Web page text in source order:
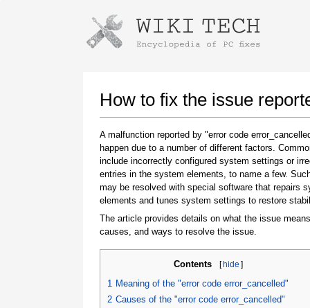
How to fix the issue
A malfunction reported by "error code
happen due to a number of different factors.
include incorrectly configured system settings or
entries in the system elements, to name a few.
may be resolved with special software that repairs
elements and tunes system settings to restore
The article provides details on what the issue
causes, and ways to resolve the issue.
Contents [hide ]
1 Meaning of the "error code error_cancelled"
2 Causes of the "error code error_cancelled"
Instructions for downloading using
Once the download is complete, click on the